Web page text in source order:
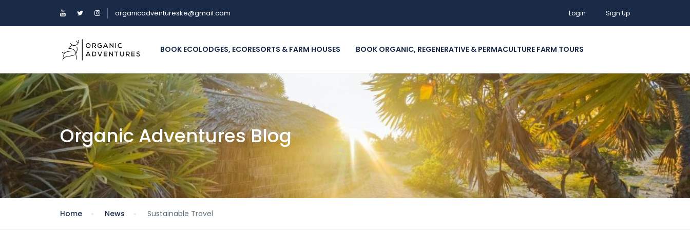
organicadventureske@gmail.com Login Sign Up
BOOK ECOLODGES, ECORESORTS & FARM HOUSES BOOK ORGANIC, REGENERATIVE & PERMACULTURE FARM TOURS
Organic Adventures Blog
Home News Sustainable Travel